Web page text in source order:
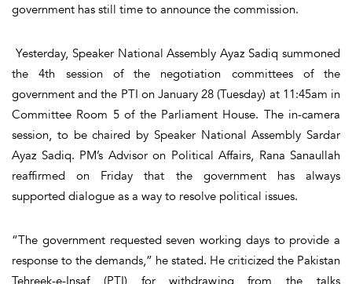
government has still time to announce the commission.
Yesterday, Speaker National Assembly Ayaz Sadiq summoned
the 4th session of the negotiation committees of the
government and the PTI on January 28 (Tuesday) at 11:45am in
Committee Room 5 of the Parliament House. The in-camera
session, to be chaired by Speaker National Assembly Sardar
Ayaz Sadiq. PM’s Advisor on Political Affairs, Rana Sanaullah
reaffirmed on Friday that the government has always
supported dialogue as a way to resolve political issues.
“The government requested seven working days to provide a
response to the demands,” he stated. He criticized the Pakistan
Tehreek-e-Insaf (PTI) for withdrawing from the talks